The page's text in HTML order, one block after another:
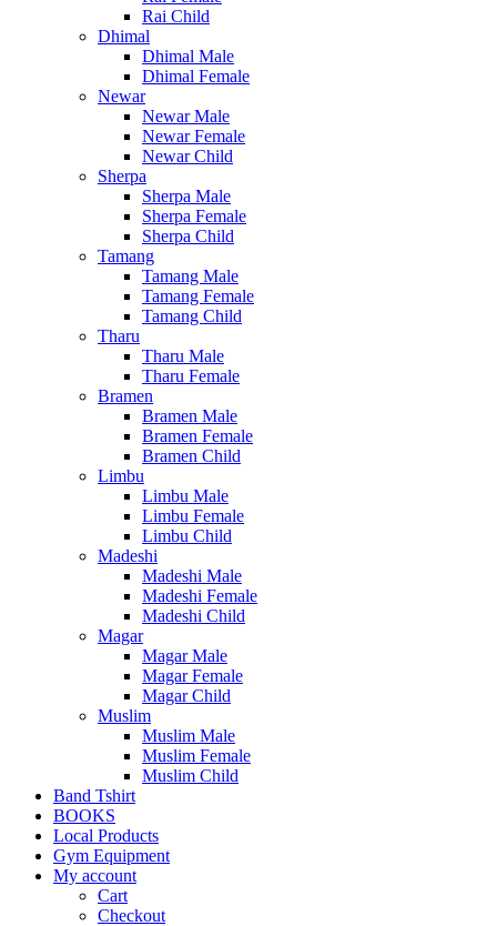
Rai Child
Dhimal
Dhimal Male
Dhimal Female
Newar
Newar Male
Newar Female
Newar Child
Sherpa
Sherpa Male
Sherpa Female
Sherpa Child
Tamang
Tamang Male
Tamang Female
Tamang Child
Tharu
Tharu Male
Tharu Female
Bramen
Bramen Male
Bramen Female
Bramen Child
Limbu
Limbu Male
Limbu Female
Limbu Child
Madeshi
Madeshi Male
Madeshi Female
Madeshi Child
Magar
Magar Male
Magar Female
Magar Child
Muslim
Muslim Male
Muslim Female
Muslim Child
Band Tshirt
BOOKS
Local Products
Gym Equipment
My account
Cart
Checkout